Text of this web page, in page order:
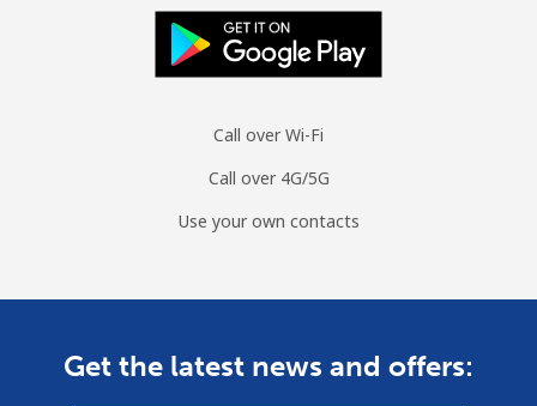
Call over Wi-Fi
Call over 4G/5G
Use your own contacts
Get the latest news and offers: